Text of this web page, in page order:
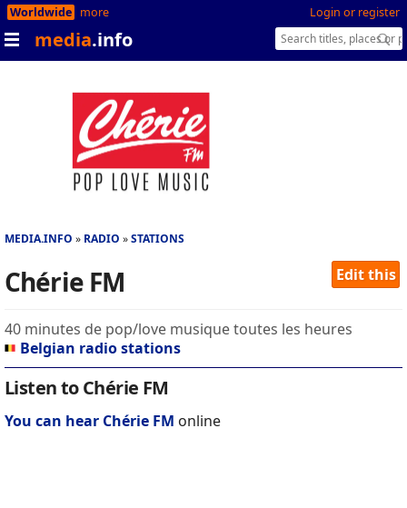
Login or register
Worldwide more
media.info
MEDIA.INFO RADIO STATIONS
Edit this
Chérie FM
40 minutes de pop/love musique toutes les heures
Belgian radio stations
Listen to Chérie FM
You can hear Chérie FM online